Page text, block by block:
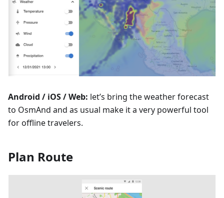
Android / iOS / Web: let’s bring the weather forecast
to OsmAnd and as usual make it a very powerful tool
for offline travelers.
Plan Route